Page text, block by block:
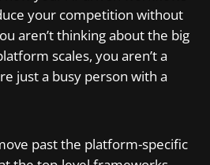
your competition without
aren’t thinking about the big
scales, you aren’t a
just a busy person with a
past the platform-specific